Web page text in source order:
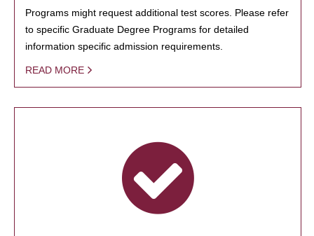
Programs might request additional test scores. Please refer
to specific Graduate Degree Programs for detailed
information specific admission requirements.
READ MORE